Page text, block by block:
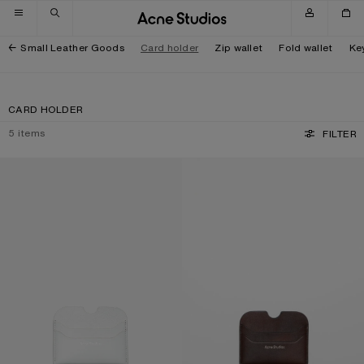
Skip to navigation
Skip to main content
Skip to footer
Small Leather Goods Card holder Zip wallet Fold wallet
CARD HOLDER
5 items FILTER